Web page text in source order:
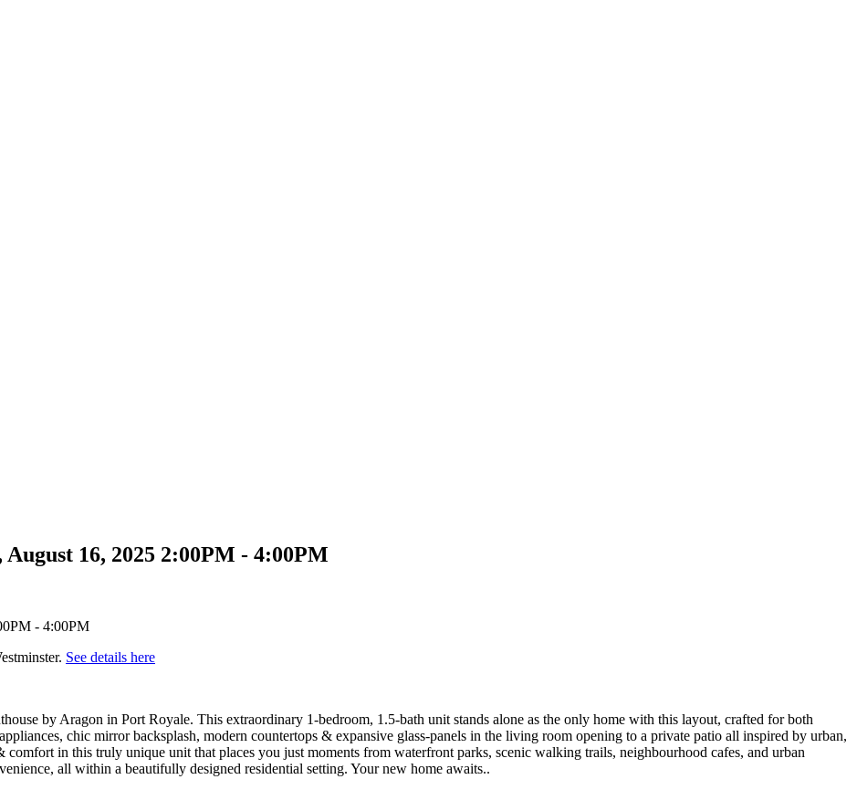
16, 2025 2:00PM - 4:00PM
See details here
by Aragon in Port Royale. This extraordinary 1-bedroom, 1.5-bath unit stands alone as the only home with this layout, crafted for both
chic mirror backsplash, modern countertops & expansive glass-panels in the living room opening to a private patio all inspired by urban,
in this truly unique unit that places you just moments from waterfront parks, scenic walking trails, neighbourhood cafes, and urban
all within a beautifully designed residential setting. Your new home awaits..